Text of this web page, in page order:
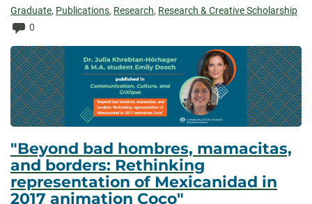
Elapsed:
Graduate, Publications, Research, Research & Creative Scholarship
Comments:
0
"Beyond bad hombres, mamacitas,
and borders: Rethinking
representation of Mexicanidad in
2017 animation Coco"